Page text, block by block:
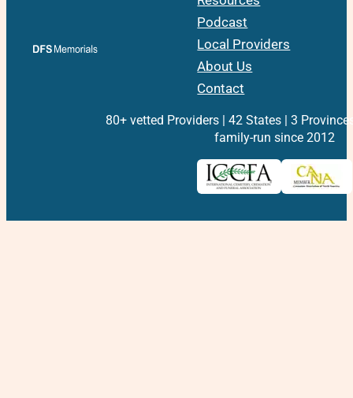
Podcast
Local Providers
About Us
Contact
80+ vetted Providers | 42 States | 3
family-run since 2012